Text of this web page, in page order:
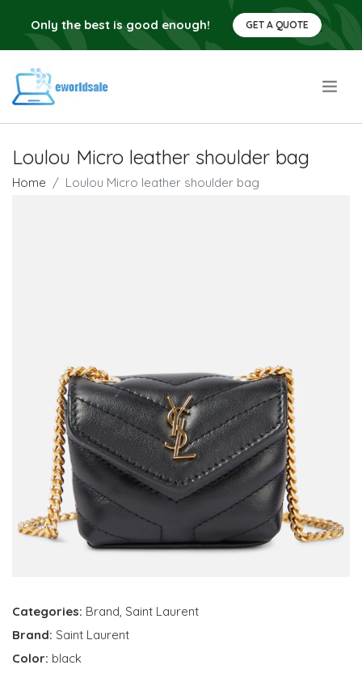
Only the best is good enough! GET A QUOTE
Loulou Micro leather shoulder bag
Home Loulou Micro leather shoulder bag
Categories: Brand, Saint Laurent
Brand: Saint Laurent
Color: black